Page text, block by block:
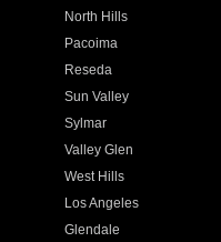
North Hills
Pacoima
Reseda
Sun Valley
Sylmar
Valley Glen
West Hills
Los Angeles
Glendale